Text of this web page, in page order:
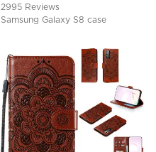
2995 Reviews
Samsung Galaxy S8 case